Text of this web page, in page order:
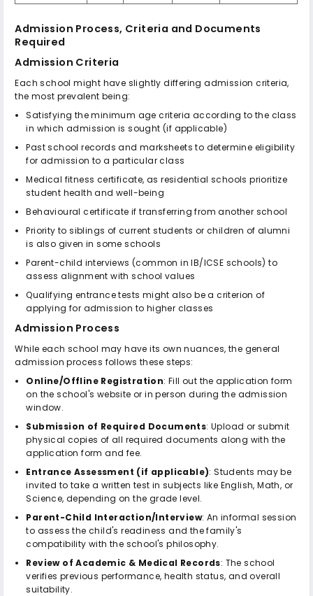
Admission Process, Criteria and Documents
Required
Admission Criteria
Each school might have slightly differing admission criteria,
the most prevalent being:
Satisfying the minimum age criteria according to the class
in which admission is sought (if applicable)
Past school records and marksheets to determine eligibility
for admission to a particular class
Medical fitness certificate, as residential schools prioritize
student health and well-being
Behavioural certificate if transferring from another school
Priority to siblings of current students or children of alumni
is also given in some schools
Parent-child interviews (common in IB/ICSE schools) to
assess alignment with school values
Qualifying entrance tests might also be a criterion of
applying for admission to higher classes
Admission Process
While each school may have its own nuances, the general
admission process follows these steps:
Online/Offline Registration: Fill out the application form
on the school's website or in person during the admission
window.
Submission of Required Documents: Upload or submit
physical copies of all required documents along with the
application form and fee.
Entrance Assessment (if applicable): Students may be
invited to take a written test in subjects like English, Math, or
Science, depending on the grade level.
Parent-Child Interaction/Interview: An informal session
to assess the child's readiness and the family's
compatibility with the school's philosophy.
Review of Academic & Medical Records: The school
verifies previous performance, health status, and overall
suitability.